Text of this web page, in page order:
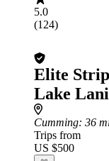
5.0
(124)
Elite
Lake
Cumming: 36
Trips from
US $500